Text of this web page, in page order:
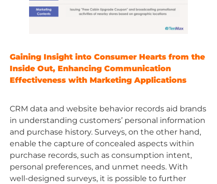
Gaining Insight into Consumer Hearts from the
Inside Out, Enhancing Communication
Effectiveness with Marketing Applications
CRM data and website behavior records aid brands
in understanding customers’ personal information
and purchase history. Surveys, on the other hand,
enable the capture of concealed aspects within
purchase records, such as consumption intent,
personal preferences, and unmet needs. With
well-designed surveys, it is possible to further